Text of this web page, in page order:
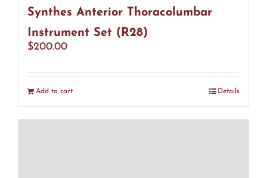
Synthes Anterior Thoracolumbar
Instrument Set (R28)
$200.00
Add to cart Details